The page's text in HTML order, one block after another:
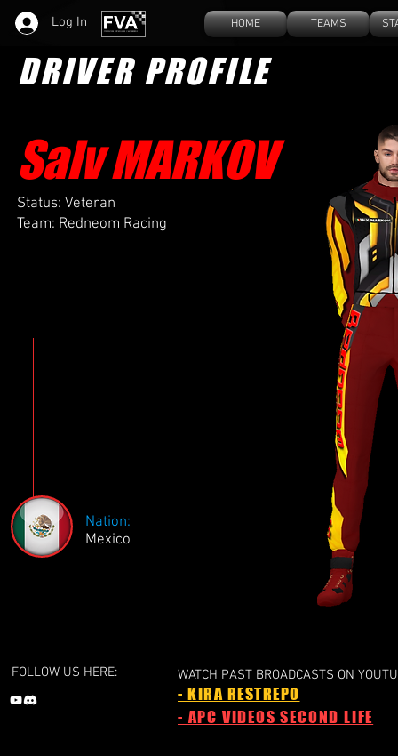
HOME TEAMS
Log In
DRIVER PROFILE
Nation:
Mexico
Salv MARKOV
Status: Veteran
Team: Redneom Racing
FOLLOW US HERE: WATCH PAST BROADCASTS ON
- KIRA RESTREPO
- APC VIDEOS SECOND LIFE